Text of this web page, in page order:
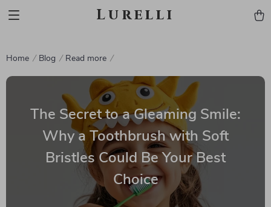
Lurelli
Home Blog Read more
The Secret to a Gleaming Smile:
Why a Toothbrush with Soft
Bristles Could Be Your Best
Choice